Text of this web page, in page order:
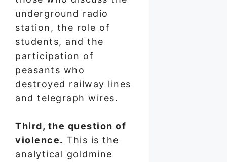
underground radio
station, the role of
students, and the
participation of
peasants who
destroyed railway lines
and telegraph wires.
Third, the question of
violence. This is the
analytical goldmine